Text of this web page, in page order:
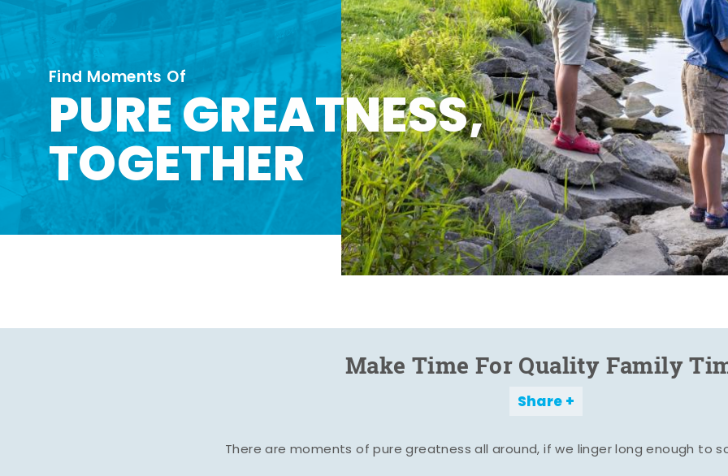
Find Moments Of
PURE GREATNESS,
TOGETHER
Make Time For Quality Family
Share
There are moments of pure greatness all around, if we linger long enough to